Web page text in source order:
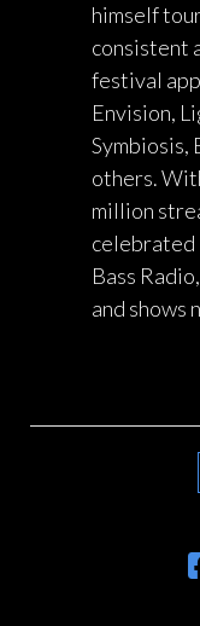
himself
consistent
festival
Envision,
Symbiosis,
others.
million
celebrated
Bass
and shows